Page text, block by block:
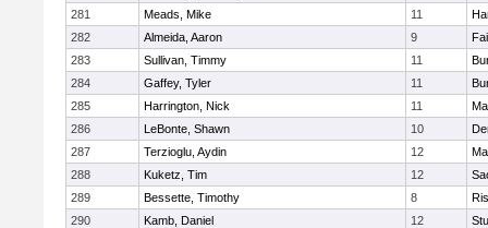
281
Meads, Mike 11
282
Almeida, Aaron 9
283
Sullivan, Timmy 11
284
Gaffey, Tyler 11
285
Harrington, Nick 11
286
LeBonte, Shawn 10
287
Terzioglu, Aydin 12
288
Kuketz, Tim 12
289
Bessette, Timothy 8
290
Kamb, Daniel 12